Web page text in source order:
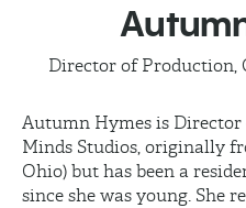
Director of Production,
Autumn Hymes is
Minds Studios, originally
Ohio) but has been a
since she was young. She